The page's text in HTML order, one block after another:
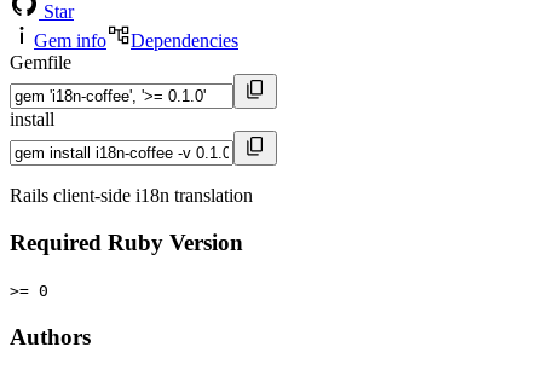
Star
Gem info
Dependencies
Gemfile
install
Rails client-side i18n translation
Required Ruby Version
>= 0
Authors